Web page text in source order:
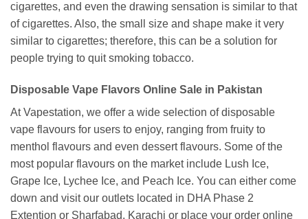
cigarettes, and even the drawing sensation is similar to that
of cigarettes. Also, the small size and shape make it very
similar to cigarettes; therefore, this can be a solution for
people trying to quit smoking tobacco.
Disposable Vape Flavors Online Sale in Pakistan
At Vapestation, we offer a wide selection of disposable
vape flavours for users to enjoy, ranging from fruity to
menthol flavours and even dessert flavours. Some of the
most popular flavours on the market include Lush Ice,
Grape Ice, Lychee Ice, and Peach Ice. You can either come
down and visit our outlets located in DHA Phase 2
Extention or Sharfabad, Karachi or place your order online